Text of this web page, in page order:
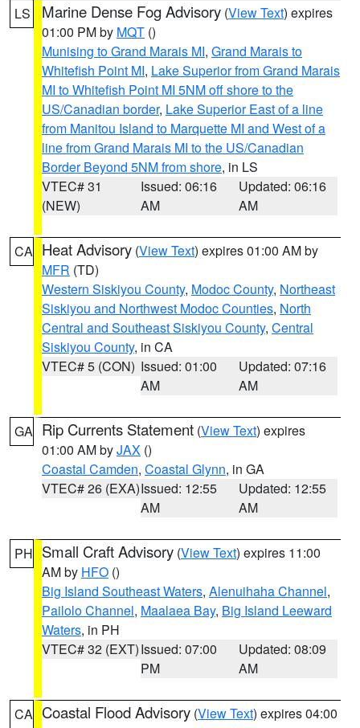
LS Marine Dense Fog Advisory (View Text) expires
01:00 PM by MQT ()
Munising to Grand Marais MI, Grand Marais to
Whitefish Point MI, Lake Superior from Grand Marais
MI to Whitefish Point MI 5NM off shore to the
US/Canadian border, Lake Superior East of a line
from Manitou Island to Marquette MI and West of a
line from Grand Marais MI to the US/Canadian
Border Beyond 5NM from shore, in LS
VTEC# 31
(NEW)
Issued: 06:16
AM
Updated: 06:16
AM
CA Heat Advisory (View Text) expires 01:00 AM by
MFR (TD)
Western Siskiyou County, Modoc County, Northeast
Siskiyou and Northwest Modoc Counties, North
Central and Southeast Siskiyou County, Central
Siskiyou County, in CA
VTEC# 5 (CON) Issued: 01:00
AM
Updated: 07:16
AM
GA Rip Currents Statement (View Text) expires
01:00 AM byJAX ()
Coastal Camden, Coastal Glynn, in GA
VTEC# 26 (EXA)Issued: 12:55
AM
Updated: 12:55
AM
PH Small Craft Advisory (View Text) expires 11:00
AM by HFO ()
Big Island Southeast Waters, Alenuihaha Channel,
Pailolo Channel, Maalaea Bay, Big Island Leeward
Waters, in PH
VTEC# 32 (EXT)Issued: 07:00
PM
Updated: 08:09
AM
CA Coastal Flood Advisory (View Text) expires 04:00